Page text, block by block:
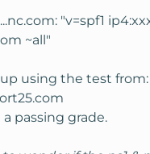
"v=spf1
~all"
using the test from:
passing grade.